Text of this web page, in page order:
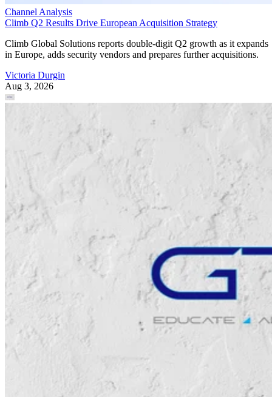
Channel Analysis
Climb Q2 Results Drive European Acquisition Strategy
Climb Global Solutions reports double-digit Q2 growth as it expands
in Europe, adds security vendors and prepares further acquisitions.
Victoria Durgin
Aug 3, 2026